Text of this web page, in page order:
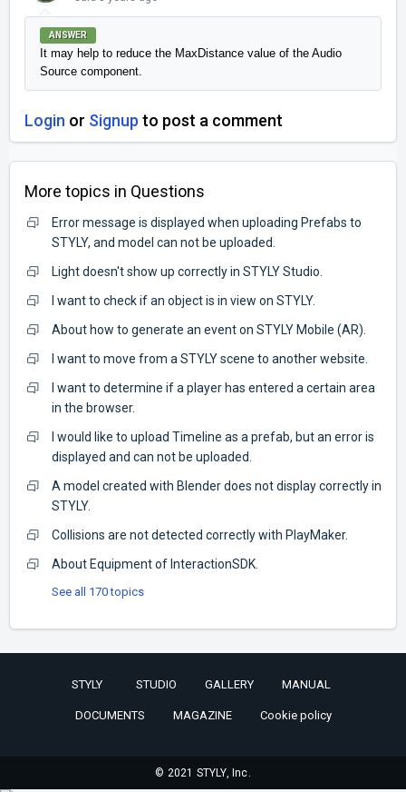
ANSWER
It may help to reduce the MaxDistance value of the Audio
Source component.
Login or Signup to post a comment
More topics in Questions
Error message is displayed when uploading Prefabs to
STYLY, and model can not be uploaded.
Light doesn't show up correctly in STYLY Studio.
I want to check if an object is in view on STYLY.
About how to generate an event on STYLY Mobile (AR).
I want to move from a STYLY scene to another website.
I want to determine if a player has entered a certain area
in the browser.
I would like to upload Timeline as a prefab, but an error is
displayed and can not be uploaded.
A model created with Blender does not display correctly in
STYLY.
Collisions are not detected correctly with PlayMaker.
About Equipment of InteractionSDK.
See all 170 topics
STYLY STUDIO GALLERY MANUAL
DOCUMENTS MAGAZINE Cookie policy
© 2021 STYLY, Inc.